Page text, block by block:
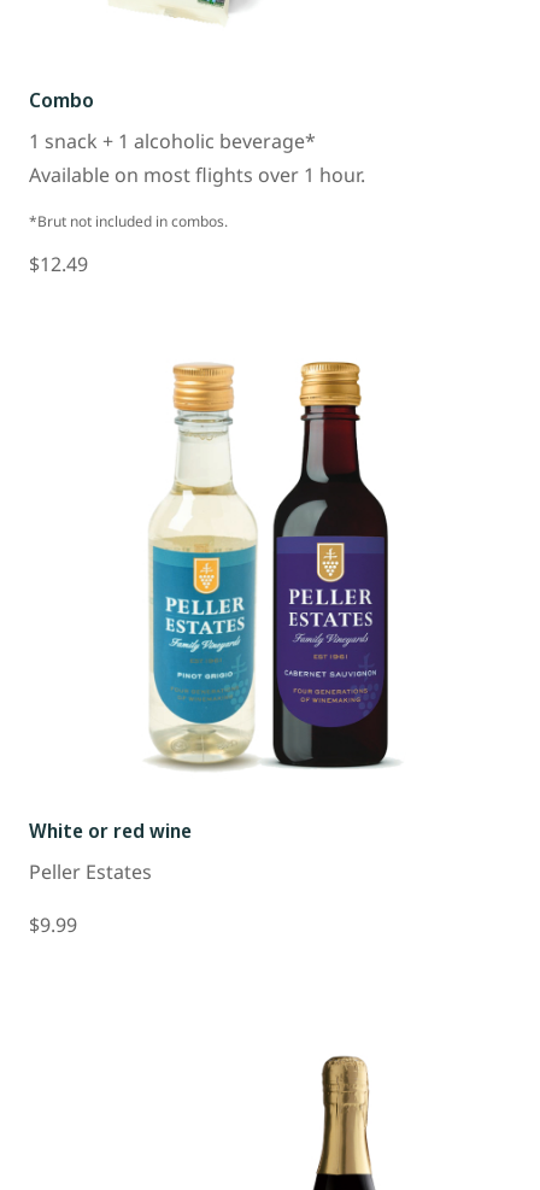
Combo
1 snack + 1 alcoholic beverage*
Available on most flights over 1 hour.
*Brut not included in combos.
$12.49
White or red wine
Peller Estates
$9.99